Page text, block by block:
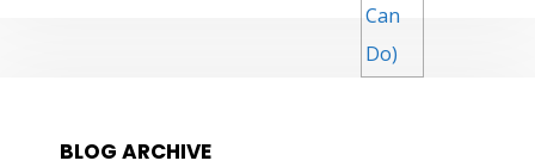
BLOG ARCHIVE